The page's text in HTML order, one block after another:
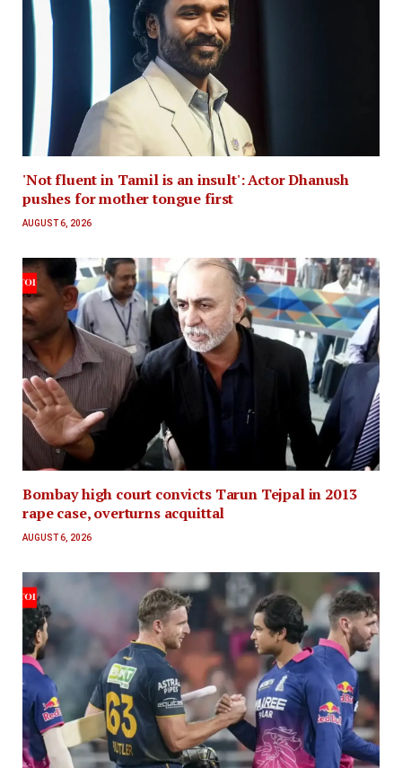
'Not fluent in Tamil is an insult': Actor Dhanush
pushes for mother tongue first
AUGUST 6, 2026
Bombay high court convicts Tarun Tejpal in 2013
rape case, overturns acquittal
AUGUST 6, 2026